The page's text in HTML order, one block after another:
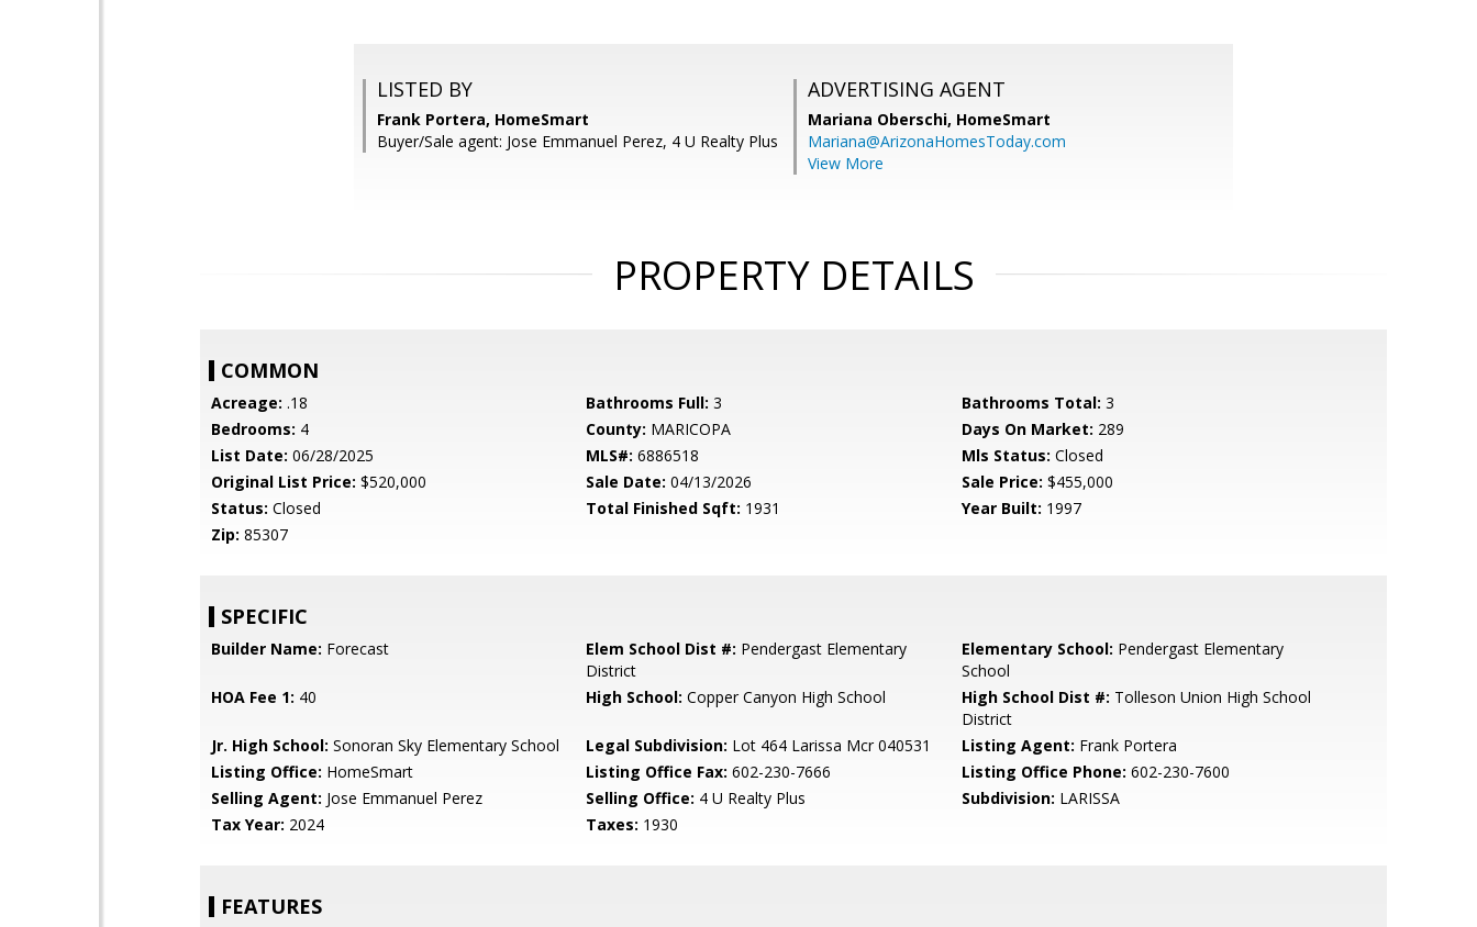
LISTED BY
Frank Portera, HomeSmart
Buyer/Sale agent: Jose Emmanuel Perez, 4 U Realty Plus
ADVERTISING AGENT
Mariana Oberschi, HomeSmart
Mariana@ArizonaHomesToday.com
View More
PROPERTY DETAILS
COMMON
Acreage: .18 Bathrooms Full: 3 Bathrooms Total: 3
Bedrooms: 4 County: MARICOPA Days On Market: 289
List Date: 06/28/2025 MLS#: 6886518 Mls Status: Closed
Original List Price: $520,000 Sale Date: 04/13/2026 Sale Price: $455,000
Status: Closed Total Finished Sqft: 1931 Year Built: 1997
Zip: 85307
SPECIFIC
Builder Name: Forecast Elem School Dist #: Pendergast Elementary
District
Elementary School: Pendergast Elementary
School
HOA Fee 1: 40 High School: Copper Canyon High School High School Dist #: Tolleson Union High School
District
Jr. High School: Sonoran Sky Elementary School Legal Subdivision: Lot 464 Larissa Mcr 040531 Listing Agent: Frank Portera
Listing Office: HomeSmart Listing Office Fax: 602-230-7666 Listing Office Phone: 602-230-7600
Selling Agent: Jose Emmanuel Perez Selling Office: 4 U Realty Plus Subdivision: LARISSA
Tax Year: 2024 Taxes: 1930
FEATURES